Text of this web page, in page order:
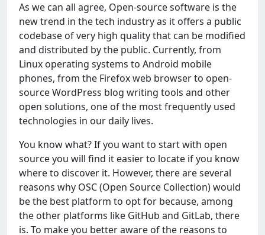
As we can all agree, Open-source software is the
new trend in the tech industry as it offers a public
codebase of very high quality that can be modified
and distributed by the public. Currently, from
Linux operating systems to Android mobile
phones, from the Firefox web browser to open-
source WordPress blog writing tools and other
open solutions, one of the most frequently used
technologies in our daily lives.
You know what? If you want to start with open
source you will find it easier to locate if you know
where to discover it. However, there are several
reasons why OSC (Open Source Collection) would
be the best platform to opt for because, among
the other platforms like GitHub and GitLab, there
is. To make you better aware of the reasons to